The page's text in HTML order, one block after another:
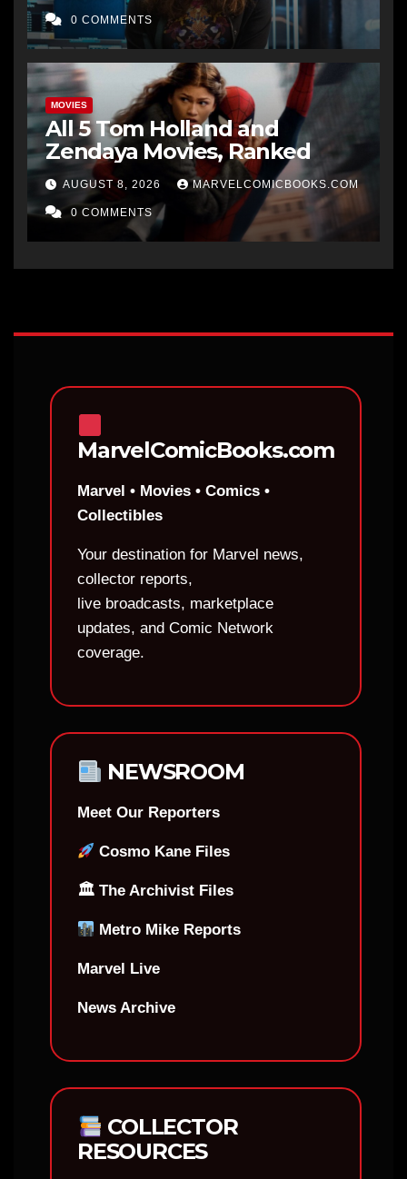
0 COMMENTS
MOVIES
All 5 Tom Holland and
Zendaya Movies, Ranked
AUGUST 8, 2026 MARVELCOMICBOOKS.COM
0 COMMENTS
MarvelComicBooks.com
Marvel • Movies • Comics •
Collectibles
Your destination for Marvel news,
collector reports,
live broadcasts, marketplace
updates, and Comic Network
coverage.
NEWSROOM
Meet Our Reporters
Cosmo Kane Files
🏛 The Archivist Files
Metro Mike Reports
Marvel Live
News Archive
COLLECTOR
RESOURCES